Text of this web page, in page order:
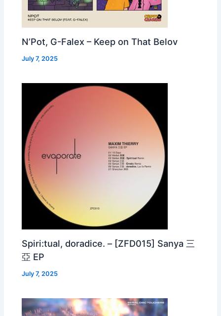
N’Pot, G-Falex – Keep on That Belov
July 7, 2025
Spiri:tual, doradice. – [ZFD015] Sanya 三
亞 EP
July 7, 2025